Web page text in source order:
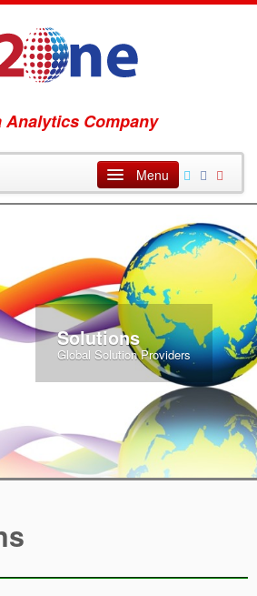
Analytics Company
i2One Home
Technology
Services
Solutions
Blog
About Us
Contact Us
Solutions
Global Solution Providers